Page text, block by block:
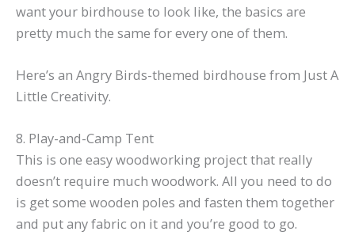
want your birdhouse to look like, the basics are
pretty much the same for every one of them.
Here’s an Angry Birds-themed birdhouse from Just A
Little Creativity.
8. Play-and-Camp Tent
This is one easy woodworking project that really
doesn’t require much woodwork. All you need to do
is get some wooden poles and fasten them together
and put any fabric on it and you’re good to go.